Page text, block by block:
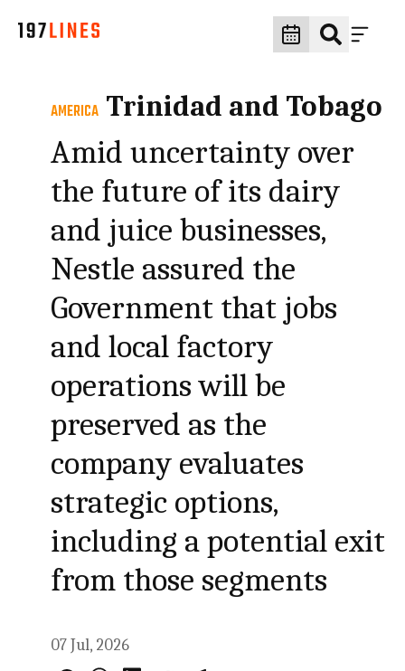
AMERICA Trinidad and Tobago
Amid uncertainty over
the future of its dairy
and juice businesses,
Nestle assured the
Government that jobs
and local factory
operations will be
preserved as the
company evaluates
strategic options,
including a potential exit
from those segments
07 Jul, 2026